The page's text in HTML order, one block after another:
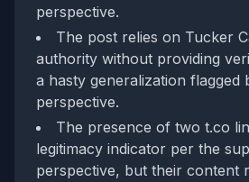
perspective.
The post relies on Tucker
authority without providing
a hasty generalization flagged
perspective.
The presence of two t.co
legitimacy indicator per the
perspective, but their content